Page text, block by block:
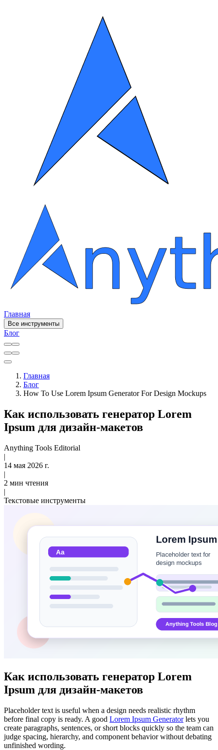
Главная
Все инструменты
Блог
Главная
Блог
How To Use Lorem Ipsum Generator For Design Mockups
Как использовать генератор Lorem
Ipsum для дизайн-макетов
Anything Tools Editorial
|
14 мая 2026 г.
|
2 мин чтения
|
Текстовые инструменты
Как использовать генератор Lorem
Ipsum для дизайн-макетов
Placeholder text is useful when a design needs realistic rhythm
before final copy is ready. A good Lorem Ipsum Generatorlets you
create paragraphs, sentences, or short blocks quickly so the team can
judge spacing, hierarchy, and component behavior without debating
unfinished wording.